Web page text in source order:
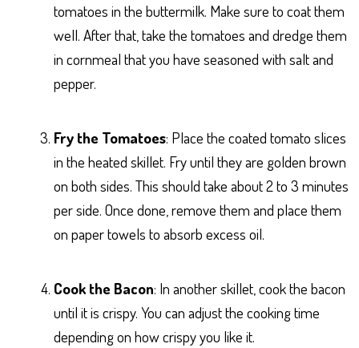
tomatoes in the buttermilk. Make sure to coat them
well. After that, take the tomatoes and dredge them
in cornmeal that you have seasoned with salt and
pepper.
Fry the Tomatoes: Place the coated tomato slices
in the heated skillet. Fry until they are golden brown
on both sides. This should take about 2 to 3 minutes
per side. Once done, remove them and place them
on paper towels to absorb excess oil.
Cook the Bacon: In another skillet, cook the bacon
until it is crispy. You can adjust the cooking time
depending on how crispy you like it.